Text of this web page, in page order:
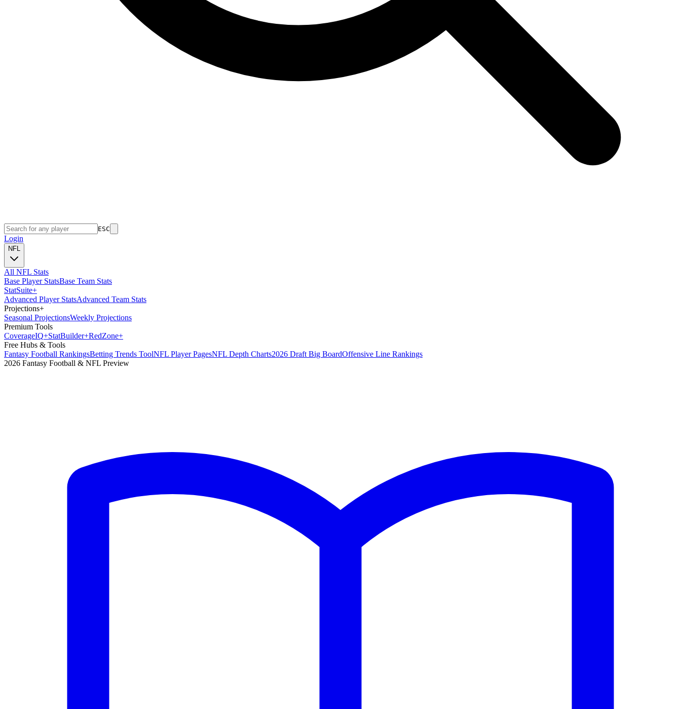
ESC
Login
NFL
All NFL Stats
Base Player StatsBase Team Stats
StatSuite+
Advanced Player StatsAdvanced Team Stats
Projections+
Seasonal ProjectionsWeekly Projections
Premium Tools
CoverageIQ+StatBuilder+RedZone+
Free Hubs & Tools
Fantasy Football RankingsBetting Trends ToolNFL Player PagesNFL Depth Charts2026 Draft Big BoardOffensive Line Rankings
2026 Fantasy Football & NFL Preview